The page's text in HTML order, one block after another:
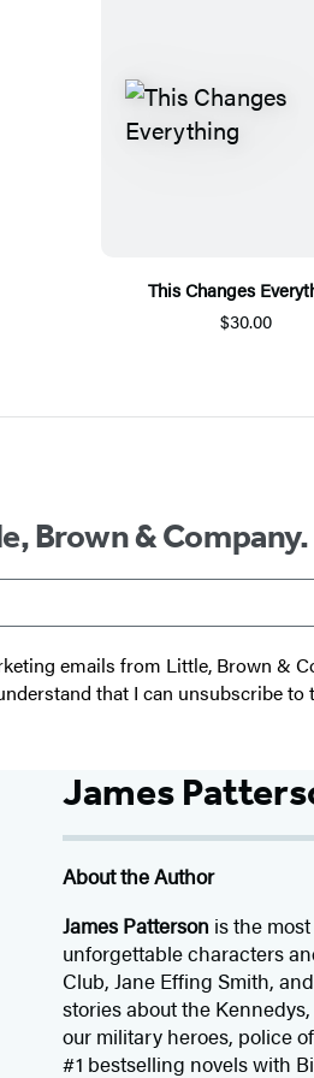
This Changes
$30.00
Brown & Company.
emails from Little, Brown
that I can unsubscribe
James
About the Author
James Patterson isthe
unforgettable characters
Club, Jane Effing Smith,
stories about the
our military heroes, police
#1 bestselling novelswith